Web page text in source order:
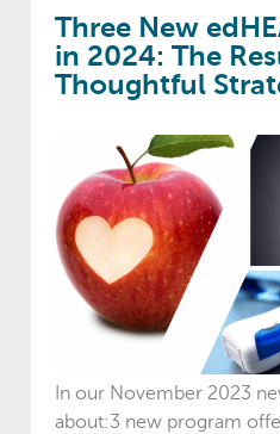
Three New
in 2024: The
Thoughtful
In our November 2023
about:3 new program